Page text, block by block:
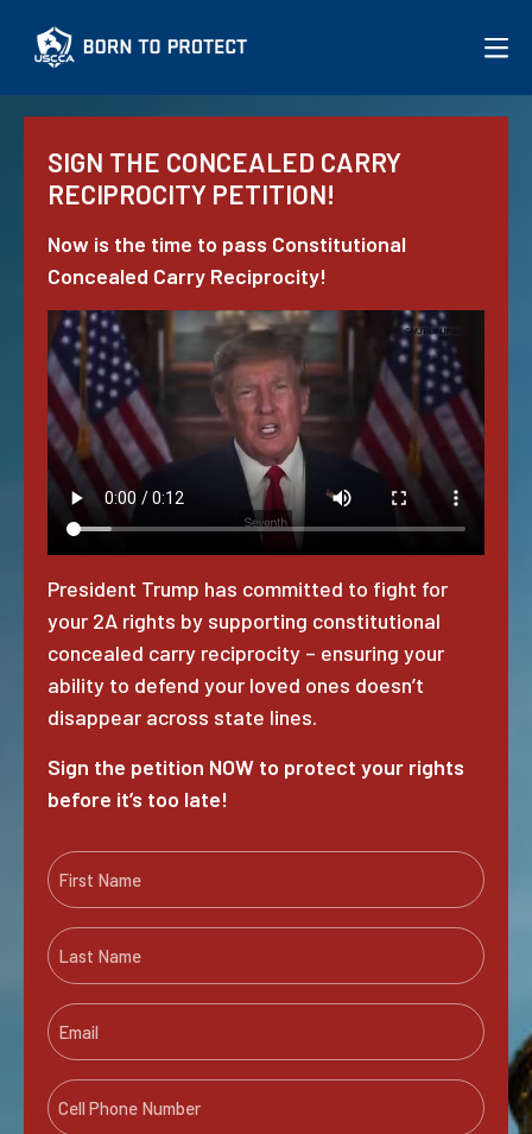
More on the Issue
JOIN USCCA
SIGN THE CONCEALED CARRY
RECIPROCITY PETITION!
Now is the time to pass Constitutional
Concealed Carry Reciprocity!
President Trump has committed to fight for
your 2A rights by supporting constitutional
concealed carry reciprocity – ensuring your
ability to defend your loved ones doesn’t
disappear across state lines.
Sign the petition NOW to protect your rights
before it’s too late!
F
i
s
t
N
a
m
e
*
L
a
t
N
a
m
E
m
iC
e